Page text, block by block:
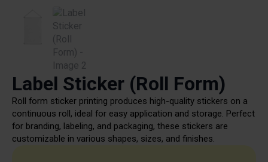
Label Sticker (Roll Form)
Roll form sticker printing produces high-quality stickers on a
continuous roll, ideal for easy application and storage. Perfect
for branding, labeling, and packaging, these stickers are
customizable in various shapes, sizes, and finishes.